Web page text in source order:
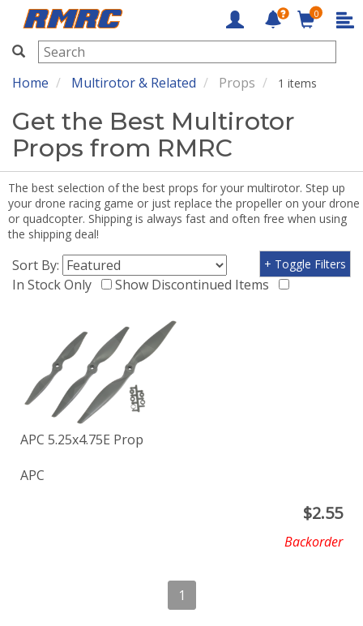
RMRC
0
Home Multirotor & Related Props 1 items
Get the Best Multirotor
Props from RMRC
The best selection of the best props for your multirotor. Step up
your drone racing game or just replace the propeller on your drone
or quadcopter. Shipping is always fast and often free when using
the shipping deal!
Sort By:
In Stock Only
Show Discontinued Items
+ Toggle Filters
APC 5.25x4.75E Prop
APC
$2.55
Backorder
1